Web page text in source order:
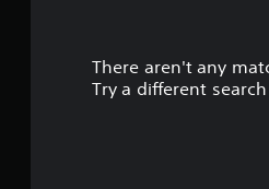
There aren't any
Try a different